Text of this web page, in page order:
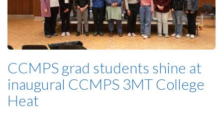
CCMPS grad students shine at
inaugural CCMPS 3MT College
Heat